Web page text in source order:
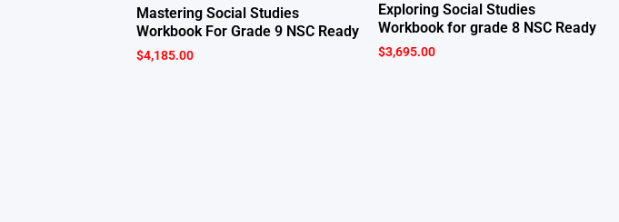
Mastering Social Studies
Workbook For Grade 9 NSC Ready
$4,185.00
Exploring Social Studies
Workbook for grade 8 NSC Ready
$3,695.00